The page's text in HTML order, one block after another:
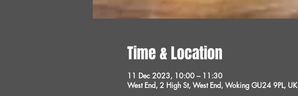
Time & Location
11 Dec 2023, 10:00 – 11:30
West End, 2 High St, West End, Woking GU24 9PL, UK